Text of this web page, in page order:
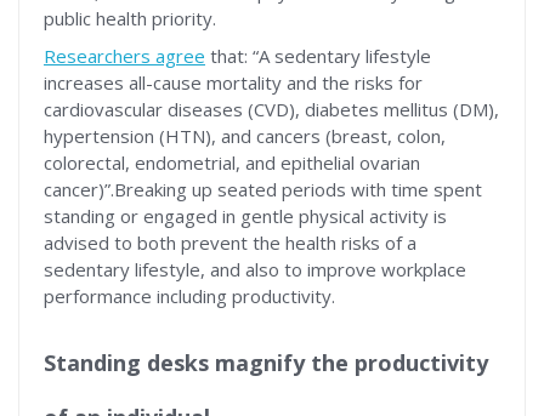
public health priority.
Researchers agree that: “A sedentary lifestyle
increases all-cause mortality and the risks for
cardiovascular diseases (CVD), diabetes mellitus (DM),
hypertension (HTN), and cancers (breast, colon,
colorectal, endometrial, and epithelial ovarian
cancer)”.Breaking up seated periods with time spent
standing or engaged in gentle physical activity is
advised to both prevent the health risks of a
sedentary lifestyle, and also to improve workplace
performance including productivity.
Standing desks magnify the productivity